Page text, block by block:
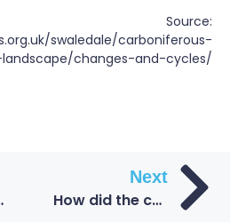
Source:
swaledale/carboniferous-
changes-and-cycles/
Durham coast
Next
How did the coal form during the Carboniferous period?